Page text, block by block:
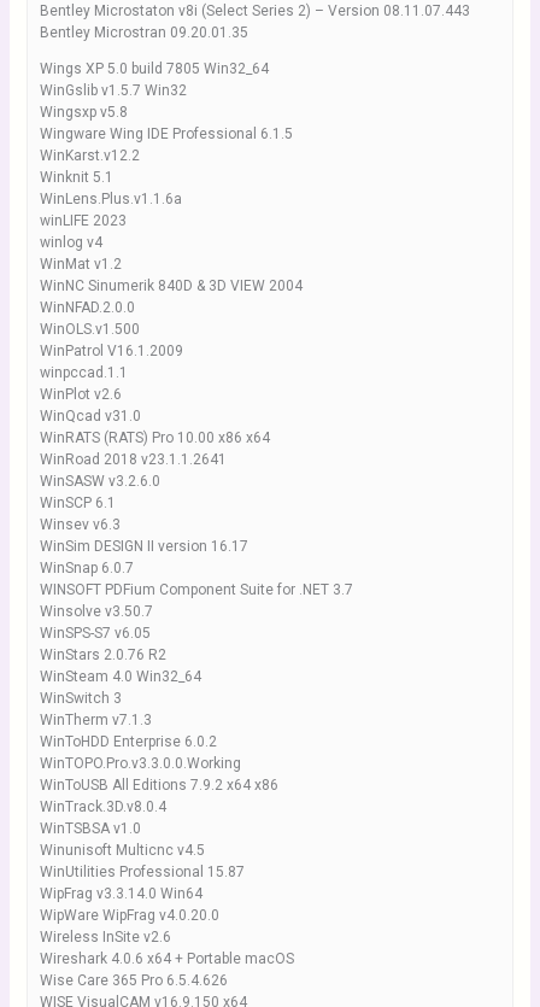
Bentley Microstaton v8i (Select Series 2) – Version 08.11.07.443
Bentley Microstran 09.20.01.35
Wings XP 5.0 build 7805 Win32_64
WinGslib v1.5.7 Win32
Wingsxp v5.8
Wingware Wing IDE Professional 6.1.5
WinKarst.v12.2
Winknit 5.1
WinLens.Plus.v1.1.6a
winLIFE 2023
winlog v4
WinMat v1.2
WinNC Sinumerik 840D & 3D VIEW 2004
WinNFAD.2.0.0
WinOLS.v1.500
WinPatrol V16.1.2009
winpccad.1.1
WinPlot v2.6
WinQcad v31.0
WinRATS (RATS) Pro 10.00 x86 x64
WinRoad 2018 v23.1.1.2641
WinSASW v3.2.6.0
WinSCP 6.1
Winsev v6.3
WinSim DESIGN II version 16.17
WinSnap 6.0.7
WINSOFT PDFium Component Suite for .NET 3.7
Winsolve v3.50.7
WinSPS-S7 v6.05
WinStars 2.0.76 R2
WinSteam 4.0 Win32_64
WinSwitch 3
WinTherm v7.1.3
WinToHDD Enterprise 6.0.2
WinTOPO.Pro.v3.3.0.0.Working
WinToUSB All Editions 7.9.2 x64 x86
WinTrack.3D.v8.0.4
WinTSBSA v1.0
Winunisoft Multicnc v4.5
WinUtilities Professional 15.87
WipFrag v3.3.14.0 Win64
WipWare WipFrag v4.0.20.0
Wireless InSite v2.6
Wireshark 4.0.6 x64 + Portable macOS
Wise Care 365 Pro 6.5.4.626
WISE VisualCAM v16.9.150 x64